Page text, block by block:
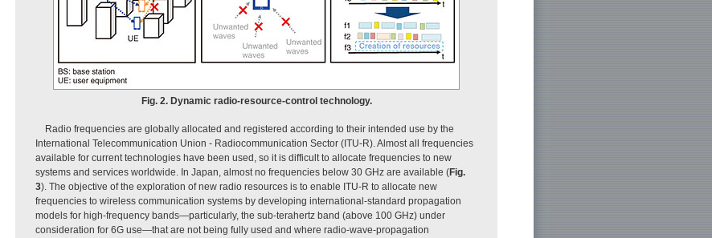
Fig. 2. Dynamic radio-resource-control technology.
Radio frequencies are globally allocated and registered according to their intended use by the
International Telecommunication Union - Radiocommunication Sector (ITU-R). Almost all frequencies
available for current technologies have been used, so it is difficult to allocate frequencies to new
systems and services worldwide. In Japan, almost no frequencies below 30 GHz are available (Fig.
3). The objective of the exploration of new radio resources is to enable ITU-R to allocate new
frequencies to wireless communication systems by developing international-standard propagation
models for high-frequency bands—particularly, the sub-terahertz band (above 100 GHz) under
consideration for 6G use—that are not being fully used and where radio-wave-propagation